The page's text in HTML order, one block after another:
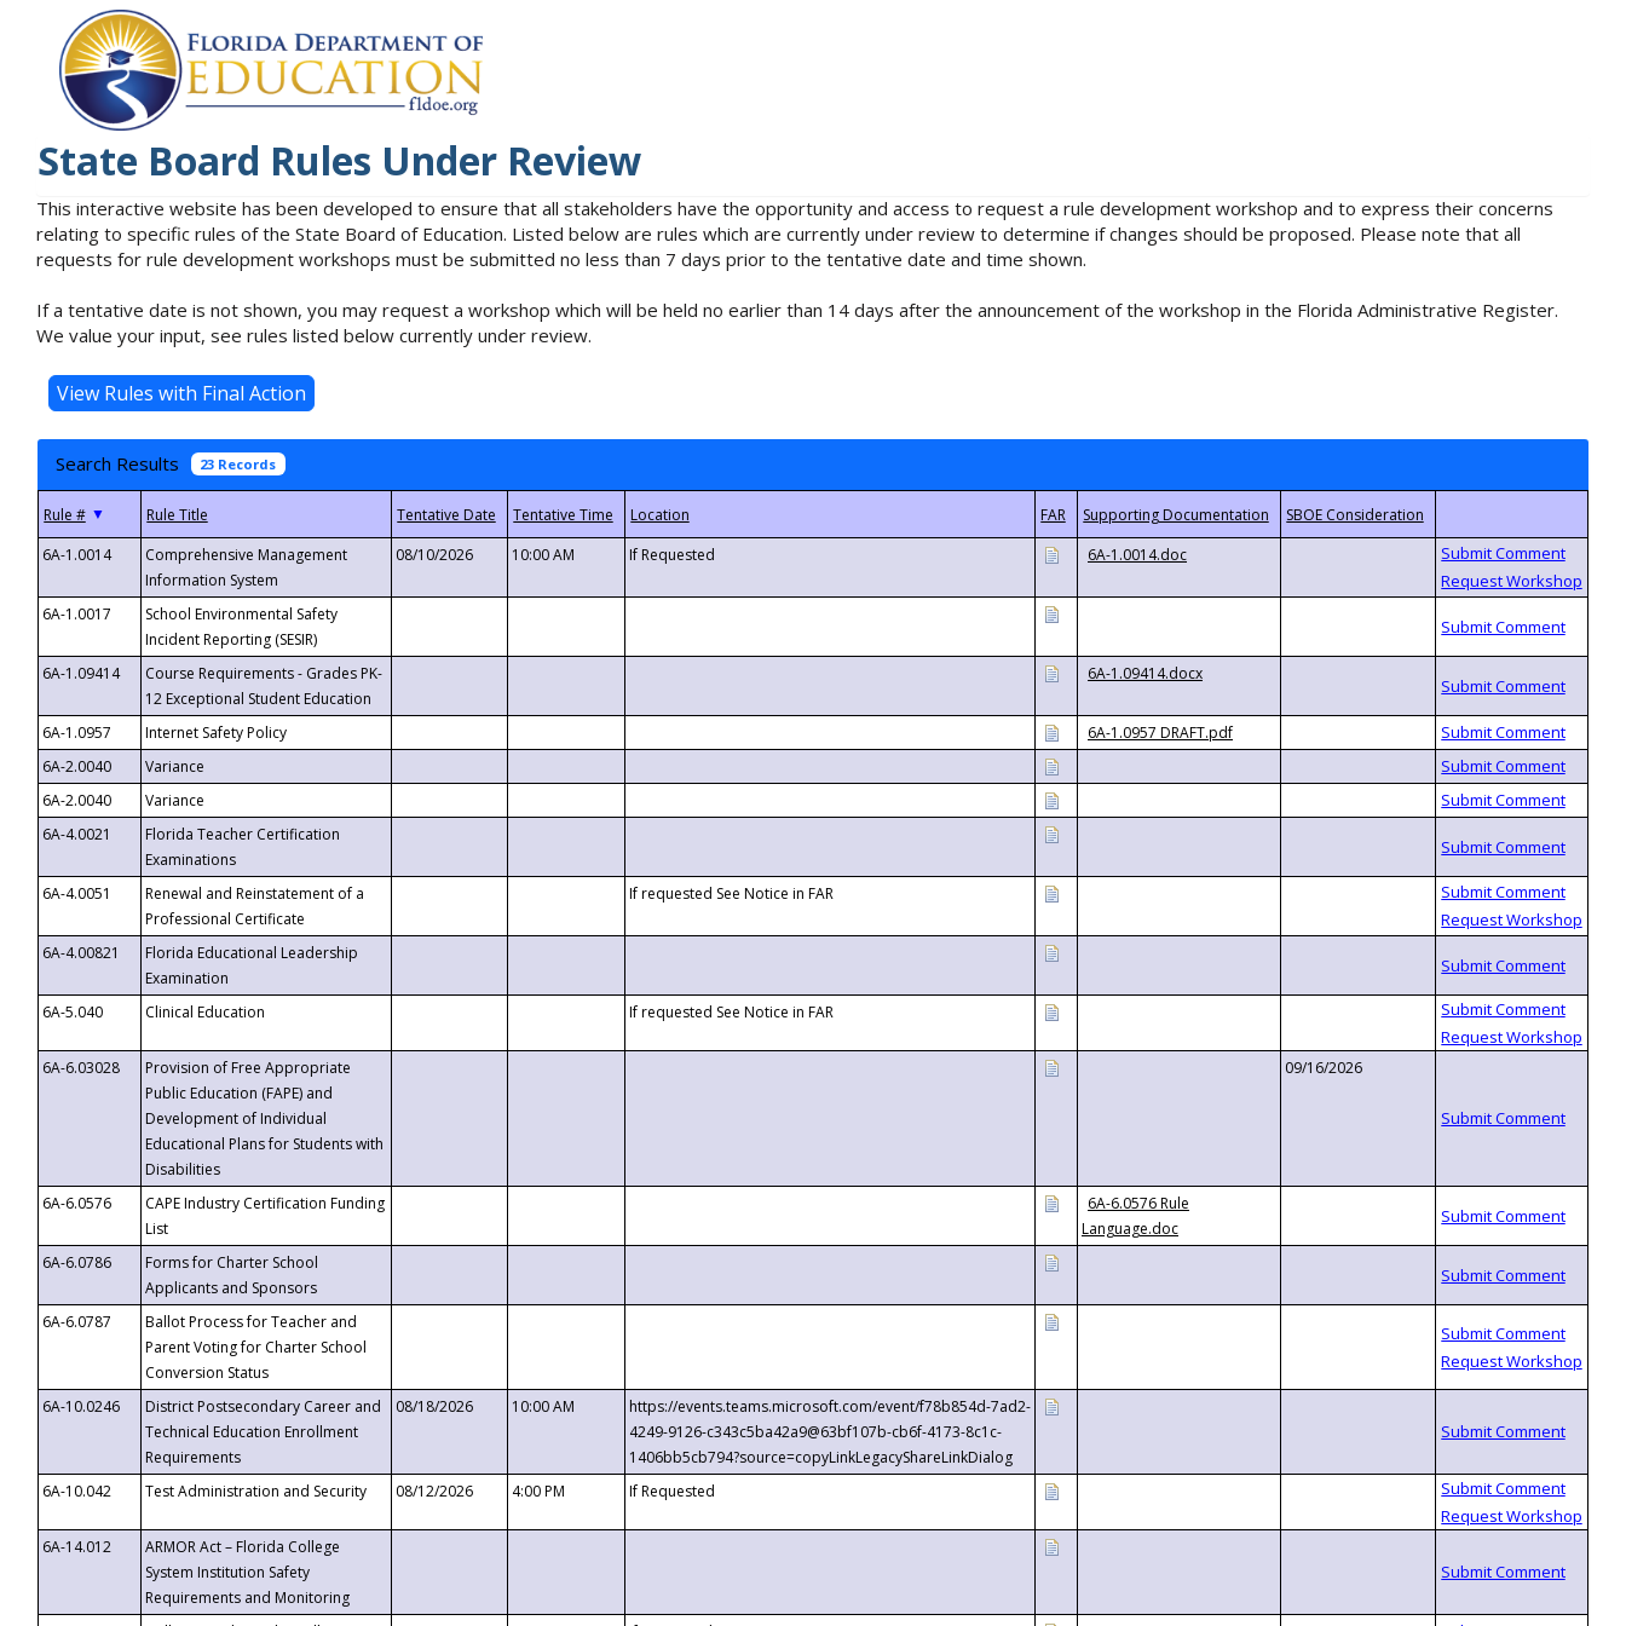
State Board Rules Under Review
This interactive website has been developed to ensure that all stakeholders have the opportunity and access to request a rule development workshop and to express their concerns
relating to specific rules of the State Board of Education. Listed below are rules which are currently under review to determine if changes should be proposed. Please note that all
requests for rule development workshops must be submitted no less than 7 days prior to the tentative date and time shown.
If a tentative date is not shown, you may request a workshop which will be held no earlier than 14 days after the announcement of the workshop in the Florida Administrative Register.
We value your input, see rules listed below currently under review.
Search Results 23 Records
▼
6A-1.0014
Comprehensive Management
Information System
08/10/2026 10:00 AM If Requested 6A-1.0014.doc
6A-1.0017
School Environmental Safety
Incident Reporting (SESIR)
6A-1.09414
Course Requirements - Grades PK-
12 Exceptional Student Education
6A-1.09414.docx
6A-1.0957 Internet Safety Policy
6A-1.0957 DRAFT.pdf
6A-2.0040
Variance
6A-2.0040
Variance
6A-4.0021
Florida Teacher Certification
Examinations
6A-4.0051
Renewal and Reinstatement of a
Professional Certificate
If requested See Notice in FAR
6A-4.00821
Florida Educational Leadership
Examination
6A-5.040
Clinical Education If requested See Notice in FAR
6A-6.03028
Provision of Free Appropriate
Public Education (FAPE) and
Development of Individual
Educational Plans for Students with
Disabilities
09/16/2026
6A-6.0576
CAPE Industry Certification Funding
List
6A-6.0576 Rule
Language.doc
6A-6.0786
Forms for Charter School
Applicants and Sponsors
6A-6.0787
Ballot Process for Teacher and
Parent Voting for Charter School
Conversion Status
6A-10.0246
District Postsecondary Career and
Technical Education Enrollment
Requirements
08/18/2026 10:00 AM
https://events.teams.microsoft.com/event/f78b854d-7ad2-
4249-9126-c343c5ba42a9@63bf107b-cb6f-4173-8c1c-
1406bb5cb794?source=copyLinkLegacyShareLinkDialog
6A-10.042
Test Administration and Security 08/12/2026 4:00 PM If Requested
6A-14.012
ARMOR Act – Florida College
System Institution Safety
Requirements and Monitoring